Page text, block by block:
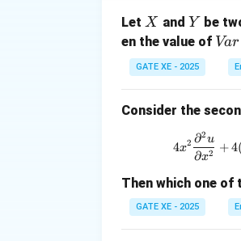
WhereP(x,
=
+
\sin
P( x,y) =
Now, compute
So, the integrand
Let X
X and Y
Y be
en the value of {V
r}
+
Y)
Var
GATE XE - 2025
Consider the
4x2
∂x2
∂2u
+4
Then which one
GATE XE - 2025